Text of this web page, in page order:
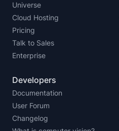
Universe
Cloud Hosting
Pricing
Talk to Sales
Enterprise
Developers
Documentation
User Forum
Changelog